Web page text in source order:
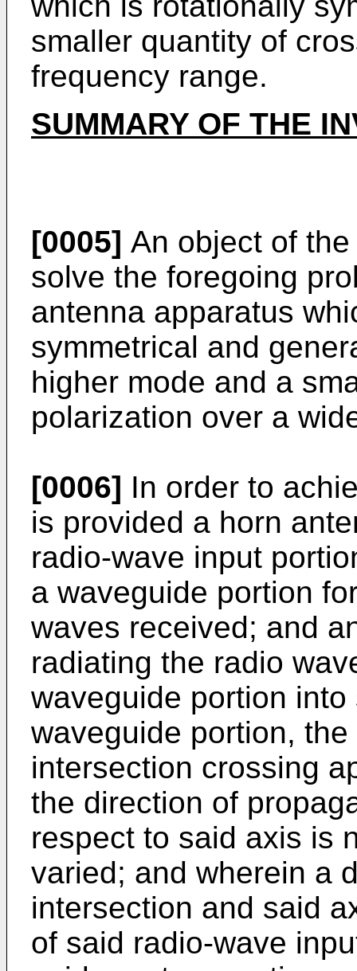
smaller quantity of
frequency range.
SUMMARY OF THE
[0005] An object of
solve the foregoing
antenna apparatus
symmetrical and
higher mode and a
polarization over a
[0006] In order to
is provided a horn
radio-wave input
a waveguide portion
waves received; and
radiating the radio
waveguide portion
waveguide portion,
intersection crossing
the direction of
respect to said axis is
varied; and wherein a
intersection and said
of said radio-wave